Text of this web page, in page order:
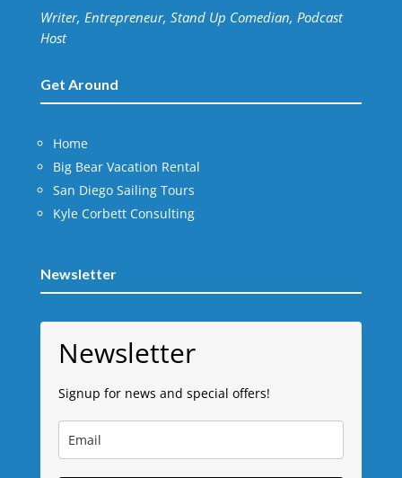
Writer, Entrepreneur, Stand Up Comedian, Podcast
Host
Get Around
Home
Big Bear Vacation Rental
San Diego Sailing Tours
Kyle Corbett Consulting
Newsletter
Newsletter
Signup for news and special offers!